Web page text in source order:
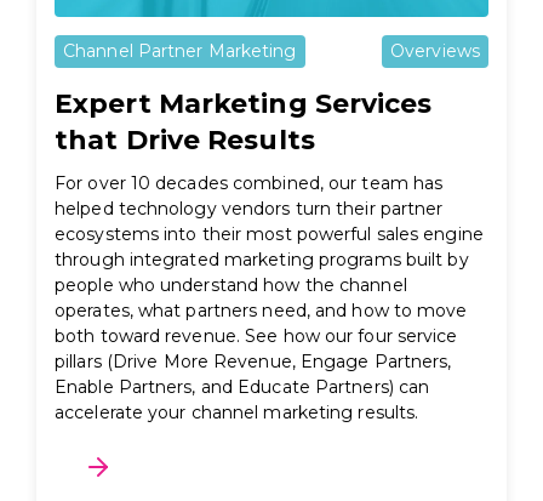
Channel Partner Marketing Overviews
Expert Marketing Services
that Drive Results
For over 10 decades combined, our team has
helped technology vendors turn their partner
ecosystems into their most powerful sales engine
through integrated marketing programs built by
people who understand how the channel
operates, what partners need, and how to move
both toward revenue. See how our four service
pillars (Drive More Revenue, Engage Partners,
Enable Partners, and Educate Partners) can
accelerate your channel marketing results.